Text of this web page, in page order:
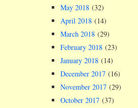
May 2018 (32)
April 2018 (14)
March 2018 (29)
February 2018 (23)
January 2018 (14)
December 2017 (16)
November 2017 (29)
October 2017 (37)